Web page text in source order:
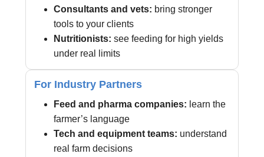
Consultants and vets: bring stronger
tools to your clients
Nutritionists: see feeding for high yields
under real limits
For Industry Partners
Feed and pharma companies: learn the
farmer’s language
Tech and equipment teams: understand
real farm decisions